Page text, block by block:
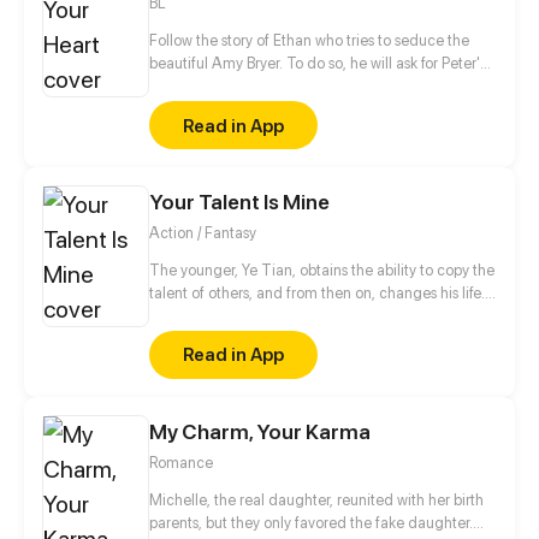
Follow the story of Ethan who tries to seduce the
beautiful Amy Bryer. To do so, he will ask for Peter's
quickly turn towards his love coach.
Read in App
Your Talent Is Mine
Action / Fantasy
The younger, Ye Tian, obtains the ability to copy the
talent of others, and from then on, changes his life.
survive in the last days of alien invasion. For
becoming stronger, he began to explore the
unknown world, and gradually revealed the secret
Read in App
My Charm, Your Karma
Romance
Michelle, the real daughter, reunited with her birth
parents, but they only favored the fake daughter.